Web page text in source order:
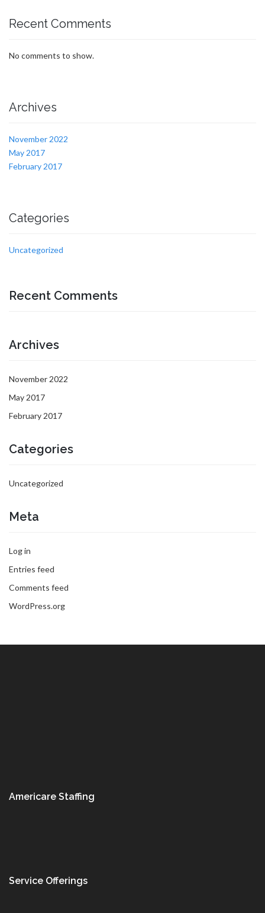
Recent Comments
No comments to show.
Archives
November 2022
May 2017
February 2017
Categories
Uncategorized
Recent Comments
Archives
November 2022
May 2017
February 2017
Categories
Uncategorized
Meta
Log in
Entries feed
Comments feed
WordPress.org
Americare Staffing
Service Offerings